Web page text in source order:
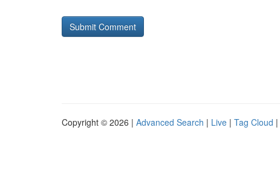
Copyright © 2026 | Advanced Search | Live | Tag Cloud |